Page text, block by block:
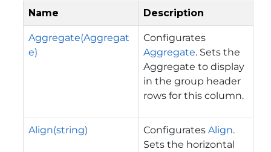
Name Description
Aggregate(Aggregat
e)
Configurates
Aggregate. Sets the
Aggregate to display
in the group header
rows for this column.
Align(string) Configurates Align.
Sets the horizontal